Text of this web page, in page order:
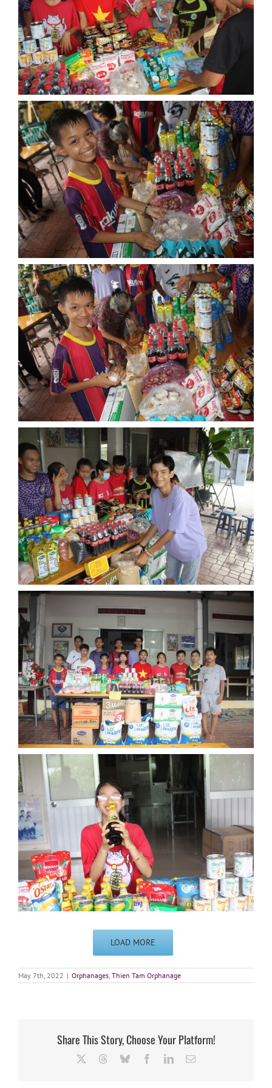
LOAD MORE
May 7th, 2022 | Orphanages, Thien Tam Orphanage
Share This Story, Choose Your Platform!
ThreadsBlueskyFacebookLinkedInEmail